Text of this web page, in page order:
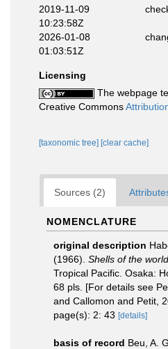
2019-11-09
10:23:58Z
2026-01-08
01:03:51Z
Licensing
The webpage
Creative Commons
[taxonomic tree] [clear cache]
Sources (2)
NOMENCLATURE
original description
(1966). Shells of the
Tropical Pacific. Osaka:
68 pls. [For details see
and Callomon and Petit,
page(s): 2: 43 [details]
basis of record Beu, A.